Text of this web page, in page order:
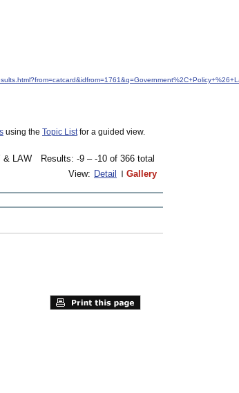
using the Topic Listfor a guided view.
& LAW
Results: -9 – -10 of 366 total
View: Detail Gallery